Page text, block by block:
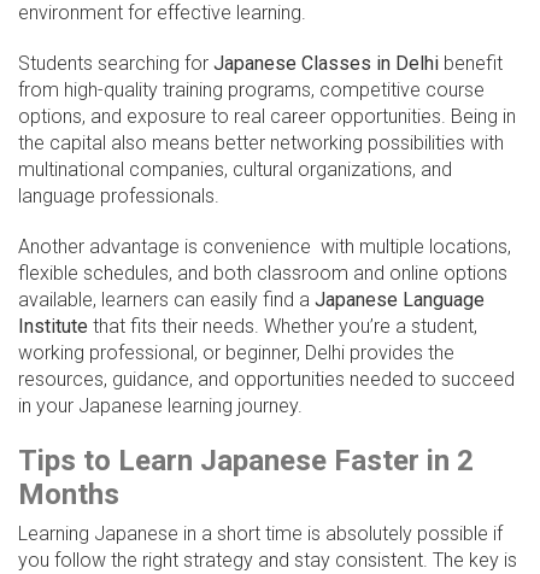
environment for effective learning.
Students searching for Japanese Classes in Delhi benefit
from high-quality training programs, competitive course
options, and exposure to real career opportunities. Being in
the capital also means better networking possibilities with
multinational companies, cultural organizations, and
language professionals.
Another advantage is convenience with multiple locations,
flexible schedules, and both classroom and online options
available, learners can easily find a Japanese Language
Institute that fits their needs. Whether you’re a student,
working professional, or beginner, Delhi provides the
resources, guidance, and opportunities needed to succeed
in your Japanese learning journey.
Tips to Learn Japanese Faster in 2
Months
Learning Japanese in a short time is absolutely possible if
you follow the right strategy and stay consistent. The key is